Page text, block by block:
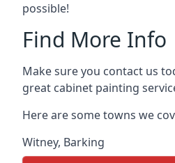
possible!
Find More Info
Make sure you contact us
great cabinet painting
Here are some towns we
Witney, Barking